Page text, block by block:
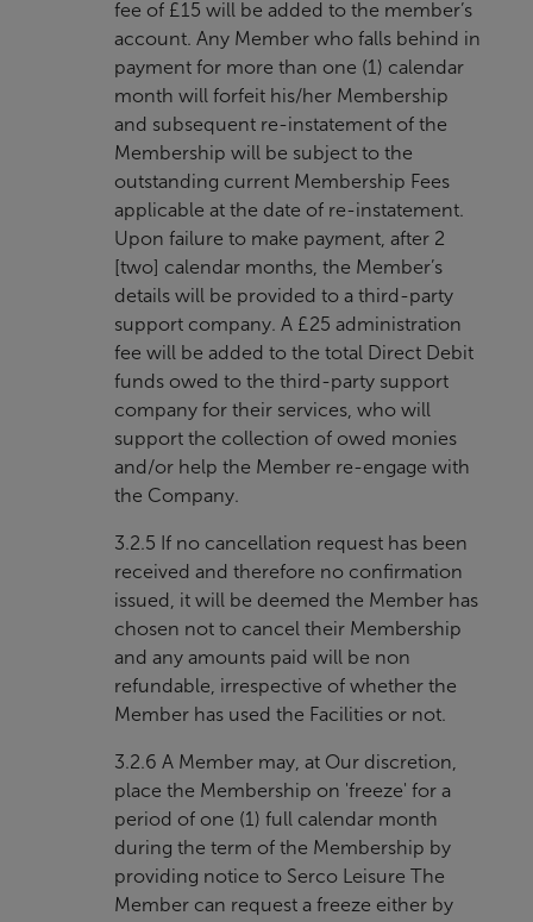
fee of £15 will be added to the member’s
account. Any Member who falls behind in
payment for more than one (1) calendar
month will forfeit his/her Membership
and subsequent re-instatement of the
Membership will be subject to the
outstanding current Membership Fees
applicable at the date of re-instatement.
Upon failure to make payment, after 2
[two] calendar months, the Member’s
details will be provided to a third-party
support company. A £25 administration
fee will be added to the total Direct Debit
funds owed to the third-party support
company for their services, who will
support the collection of owed monies
and/or help the Member re-engage with
the Company.
3.2.5 If no cancellation request has been
received and therefore no confirmation
issued, it will be deemed the Member has
chosen not to cancel their Membership
and any amounts paid will be non
refundable, irrespective of whether the
Member has used the Facilities or not.
3.2.6 A Member may, at Our discretion,
place the Membership on 'freeze' for a
period of one (1) full calendar month
during the term of the Membership by
providing notice to Serco Leisure The
Member can request a freeze either by